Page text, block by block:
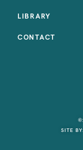
LIBRARY
CONTACT
SITE BY: